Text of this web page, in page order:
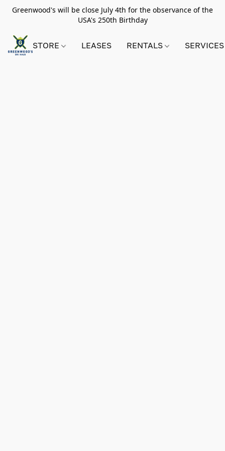
Greenwood's will be close July 4th for the observance of the
USA's 250th Birthday
STORE LEASES RENTALS SERVICES